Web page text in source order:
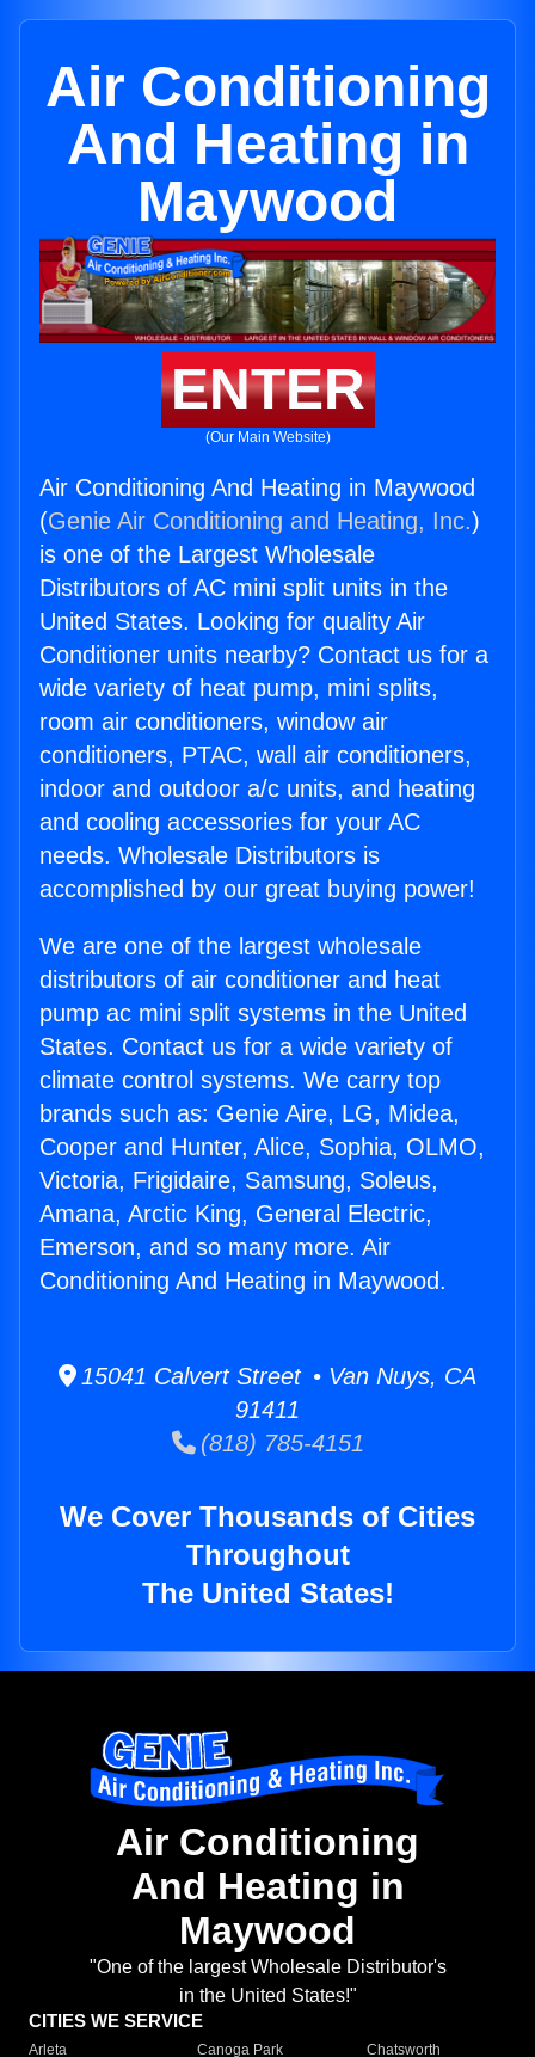
Air Conditioning
And Heating in
Maywood
ENTER
(Our Main Website)
Air Conditioning And Heating in Maywood
(Genie Air Conditioning and Heating, Inc.)
is one of the Largest Wholesale
Distributors of AC mini split units in the
United States. Looking for quality Air
Conditioner units nearby? Contact us for a
wide variety of heat pump, mini splits,
room air conditioners, window air
conditioners, PTAC, wall air conditioners,
indoor and outdoor a/c units, and heating
and cooling accessories for your AC
needs. Wholesale Distributors is
accomplished by our great buying power!
We are one of the largest wholesale
distributors of air conditioner and heat
pump ac mini split systems in the United
States. Contact us for a wide variety of
climate control systems. We carry top
brands such as: Genie Aire, LG, Midea,
Cooper and Hunter, Alice, Sophia, OLMO,
Victoria, Frigidaire, Samsung, Soleus,
Amana, Arctic King, General Electric,
Emerson, and so many more. Air
Conditioning And Heating in Maywood.
15041 Calvert Street • Van Nuys, CA
91411
(818) 785-4151
We Cover Thousands of Cities
Throughout
The United States!
Air Conditioning
And Heating in
Maywood
"One of the largest Wholesale Distributor's
in the United States!"
CITIES WE SERVICE
Arleta Canoga Park
Chatsworth